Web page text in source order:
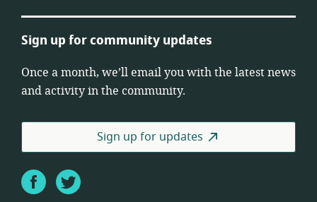
Sign up for community updates
Once a month, we’ll email you with the latest news
and activity in the community.
Sign up for updates
FacebookTwitter